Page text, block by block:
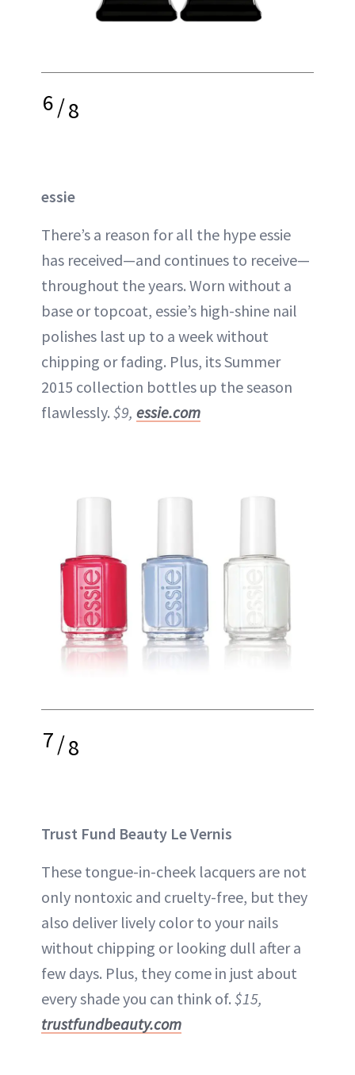
6/8
essie
There’s a reason for all the hype essie
has received—and continues to receive—
throughout the years. Worn without a
base or topcoat, essie’s high-shine nail
polishes last up to a week without
chipping or fading. Plus, its Summer
2015 collection bottles up the season
flawlessly. $9, essie.com
7/8
Trust Fund Beauty Le Vernis
These tongue-in-cheek lacquers are not
only nontoxic and cruelty-free, but they
also deliver lively color to your nails
without chipping or looking dull after a
few days. Plus, they come in just about
every shade you can think of. $15,
trustfundbeauty.com